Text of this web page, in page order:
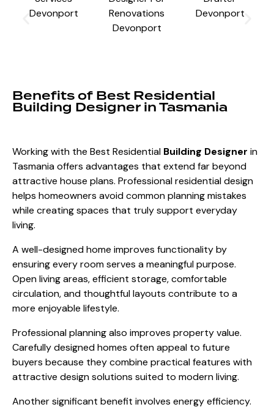
Benefits of Best Residential
Building Designer in Tasmania
Working with the Best Residential Building Designer in
Tasmania offers advantages that extend far beyond
attractive house plans. Professional residential design
helps homeowners avoid common planning mistakes
while creating spaces that truly support everyday
living.
A well-designed home improves functionality by
ensuring every room serves a meaningful purpose.
Open living areas, efficient storage, comfortable
circulation, and thoughtful layouts contribute to a
more enjoyable lifestyle.
Professional planning also improves property value.
Carefully designed homes often appeal to future
buyers because they combine practical features with
attractive design solutions suited to modern living.
Another significant benefit involves energy efficiency.